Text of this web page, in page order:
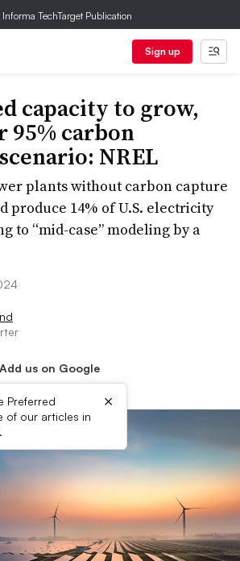
TechTarget Publication
Sign up
capacity to grow,
95% carbon
NREL
plants without carbon capture
produce 14% of U.S. electricity
to “mid-case” modeling by a
Add us on Google
Preferred
of our articles in
×